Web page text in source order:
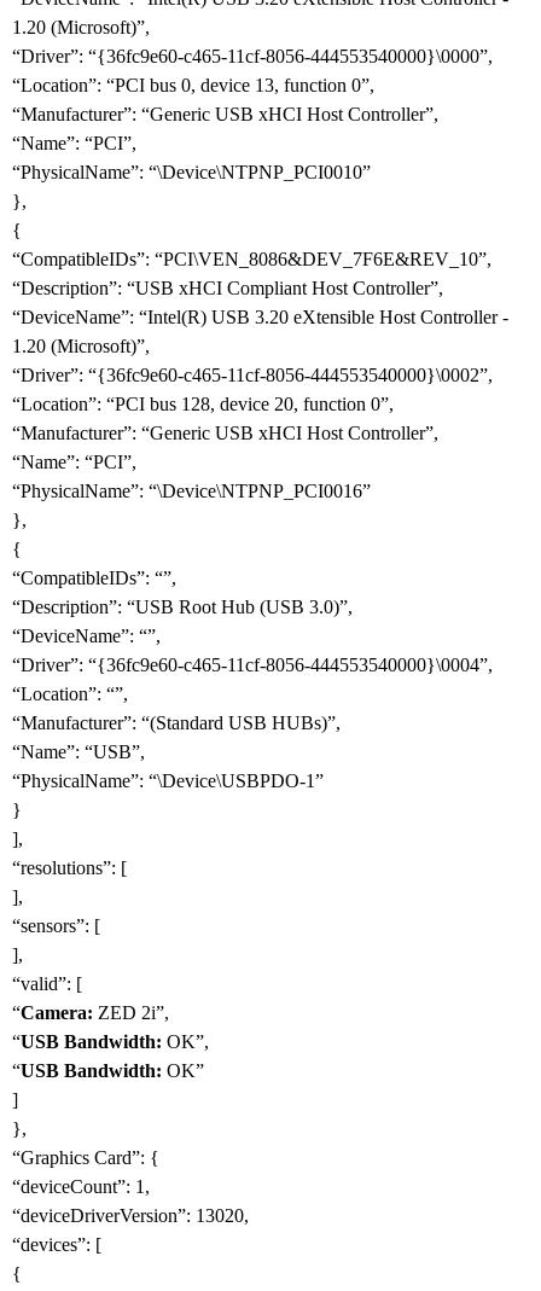
1.20 (Microsoft)”,
“Driver”: “{36fc9e60-c465-11cf-8056-444553540000}\0000”,
“Location”: “PCI bus 0, device 13, function 0”,
“Manufacturer”: “Generic USB xHCI Host Controller”,
“Name”: “PCI”,
“PhysicalName”: “\Device\NTPNP_PCI0010”
},
{
“CompatibleIDs”: “PCI\VEN_8086&DEV_7F6E&REV_10”,
“Description”: “USB xHCI Compliant Host Controller”,
“DeviceName”: “Intel(R) USB 3.20 eXtensible Host Controller -
1.20 (Microsoft)”,
“Driver”: “{36fc9e60-c465-11cf-8056-444553540000}\0002”,
“Location”: “PCI bus 128, device 20, function 0”,
“Manufacturer”: “Generic USB xHCI Host Controller”,
“Name”: “PCI”,
“PhysicalName”: “\Device\NTPNP_PCI0016”
},
{
“CompatibleIDs”: “”,
“Description”: “USB Root Hub (USB 3.0)”,
“DeviceName”: “”,
“Driver”: “{36fc9e60-c465-11cf-8056-444553540000}\0004”,
“Location”: “”,
“Manufacturer”: “(Standard USB HUBs)”,
“Name”: “USB”,
“PhysicalName”: “\Device\USBPDO-1”
}
],
“resolutions”: [
],
“sensors”: [
],
“valid”: [
“Camera: ZED 2i”,
“USB Bandwidth: OK”,
“USB Bandwidth: OK”
]
},
“Graphics Card”: {
“deviceCount”: 1,
“deviceDriverVersion”: 13020,
“devices”: [
{